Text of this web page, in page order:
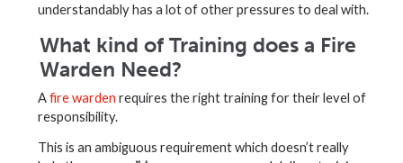
understandably has a lot of other pressures to deal with.
What kind of Training does a Fire
Warden Need?
Afire warden requires the right training for their level of
responsibility.
This is an ambiguous requirement which doesn’t really